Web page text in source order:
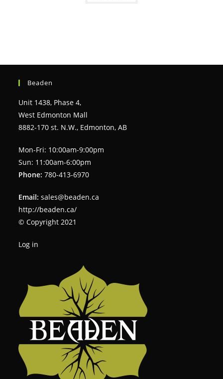
Beaden
Unit 1438, Phase 4,
West Edmonton Mall
8882-170 st. N.W., Edmonton, AB
Mon-Fri: 10:00am-9:00pm
Sun: 11:00am-6:00pm
Phone: 780-413-6970
Email: sales@beaden.ca
http://beaden.ca/
© Copyright 2021
Log in